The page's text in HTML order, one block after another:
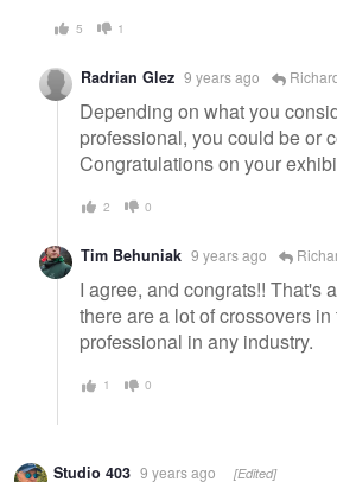
5 1
Radrian Glez 9 years ago
Depending on what you
professional, you could be or
Congratulations on your
2 0
Tim Behuniak 9 years ago
I agree, and congrats!! That's
there are a lot of crossovers
professional in any industry.
1 0
Studio 403 9 years ago [Edited]